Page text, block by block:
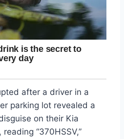
after a driver in a
parking lot revealed a
on their Kia
“370HSSV,”